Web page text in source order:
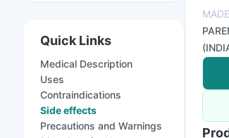
Quick Links
Medical Description
Uses
Contraindications
Side effects
Precautions and Warnings